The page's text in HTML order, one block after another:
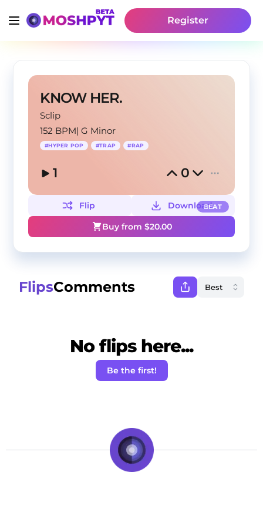
Register
KNOW HER.
Sclip
152 BPM|G Minor
#HYPER POP #TRAP #RAP
1 0
BEAT
Flip
Download
Buy from $20.00
FlipsComments
No flips here...
Be the first!